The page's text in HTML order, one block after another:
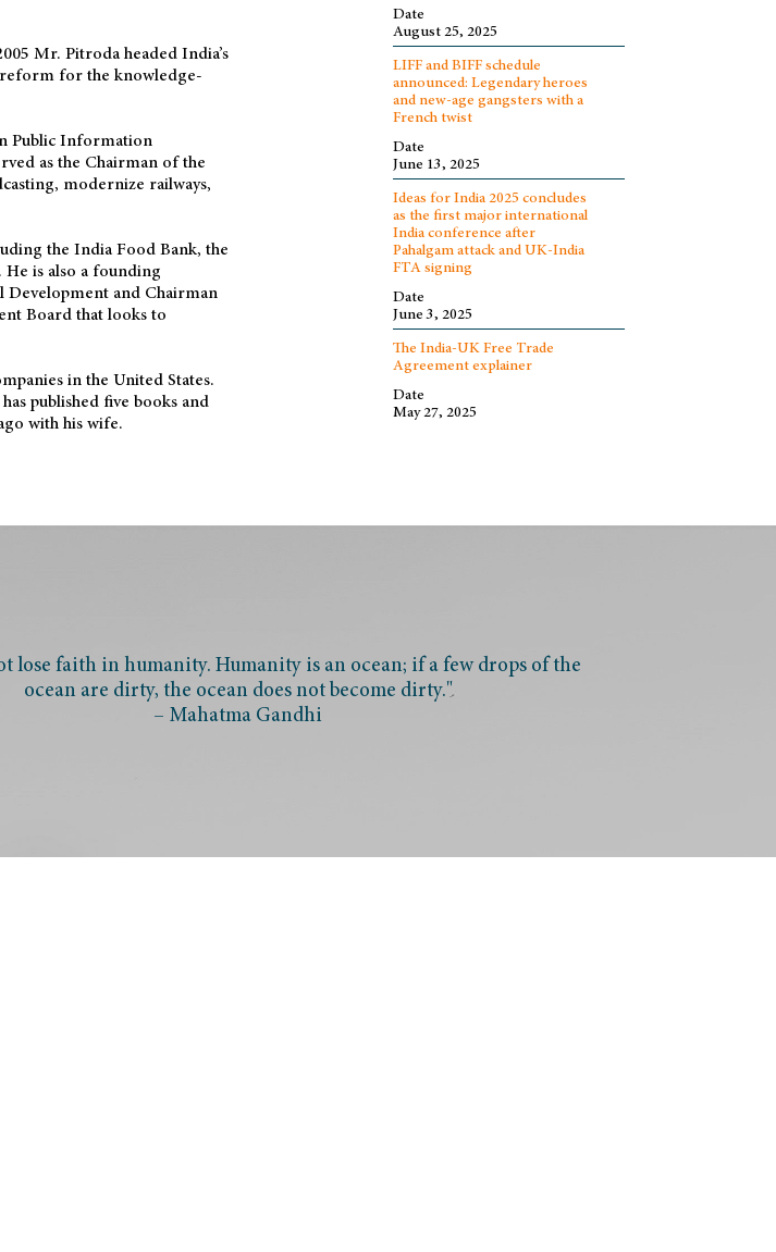
Mr. Pitroda headed India’s
for the knowledge-
Public Information
as the Chairman of the
modernize railways,
the India Food Bank, the
is also a founding
and Chairman
Board that looks to
in the United States.
published five books and
with his wife.
Date
August 25, 2025
LIFF and BIFF schedule
announced: Legendary heroes
and new-age gangsters with a
French twist
Date
June 13, 2025
Ideas for India 2025 concludes
as the first major international
India conference after
Pahalgam attack and UK-India
FTA signing
Date
June 3, 2025
The India-UK Free Trade
Agreement explainer
Date
May 27, 2025
lose faith in humanity. Humanity is an ocean; if a few drops of the
ocean are dirty, the ocean does not become dirty."
– Mahatma Gandhi